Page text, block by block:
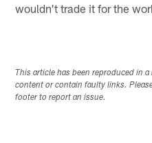
wouldn't trade it for the
This article has been reproduced in
content or contain faulty links.
footer to report an issue.